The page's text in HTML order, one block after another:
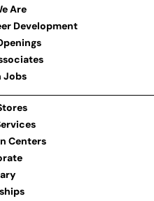
Are
Development
Jobs
Centers